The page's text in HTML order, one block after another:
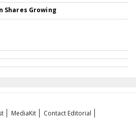
Shares Growing
MediaKit
Contact Editorial